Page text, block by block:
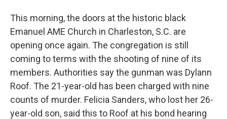
This morning, the doors at the historic black
Emanuel AME Church in Charleston, S.C. are
opening once again. The congregation is still
coming to terms with the shooting of nine of its
members. Authorities say the gunman was Dylann
Roof. The 21-year-old has been charged with nine
counts of murder. Felicia Sanders, who lost her 26-
year-old son, said this to Roof at his bond hearing